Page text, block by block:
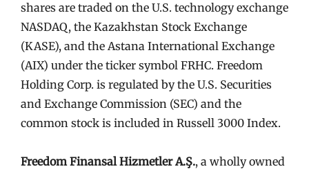
shares are traded on the U.S. technology exchange
NASDAQ, the Kazakhstan Stock Exchange
(KASE), and the Astana International Exchange
(AIX) under the ticker symbol FRHC. Freedom
Holding Corp. is regulated by the U.S. Securities
and Exchange Commission (SEC) and the
common stock is included in Russell 3000 Index.
Freedom Finansal Hizmetler A.Ş., a wholly owned